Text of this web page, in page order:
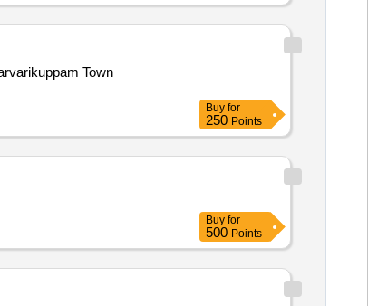
Buy for
250 Points
Buy for
500 Points